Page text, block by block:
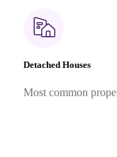
Detached Houses
Most common